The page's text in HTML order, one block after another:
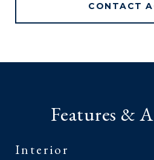
CONTACT
Features &
Interior